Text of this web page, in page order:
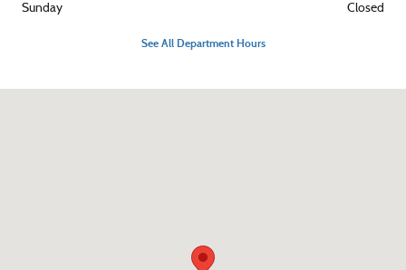
Sunday Closed
See All Department Hours